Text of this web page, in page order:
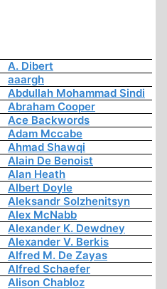
A. Dibert
aaargh
Abdullah Mohammad Sindi
Abraham Cooper
Ace Backwords
Adam Mccabe
Ahmad Shawqi
Alain De Benoist
Alan Heath
Albert Doyle
Aleksandr Solzhenitsyn
Alex McNabb
Alexander K. Dewdney
Alexander V. Berkis
Alfred M. De Zayas
Alfred Schaefer
Alison Chabloz